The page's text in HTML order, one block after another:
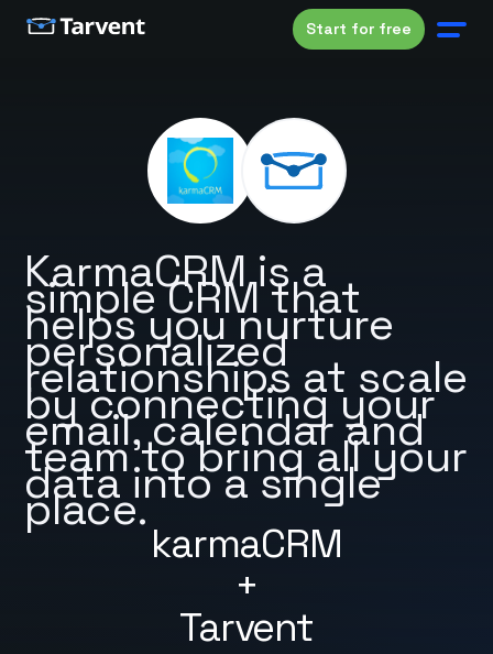
Start for free
karmaCRM
+
Tarvent
KarmaCRM is a
simple CRM that
helps you nurture
personalized
relationships at scale
by connecting your
email, calendar and
team to bring all your
data into a single
place.